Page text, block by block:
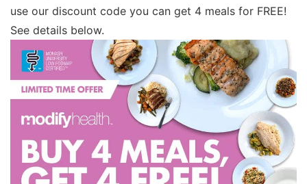
use our discount code you can get 4 meals for FREE!
See details below.